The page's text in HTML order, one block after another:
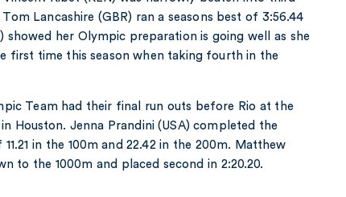
Lancashire (GBR) ran a seasons best of 3:56.44
showed her Olympic preparation is going well as she
first time this season when taking fourth in the
Team had their final run outs before Rio at the
Houston. Jenna Prandini (USA) completed the
in the 100m and 22.42 in the 200m. Matthew
to the 1000m and placed second in 2:20.20.